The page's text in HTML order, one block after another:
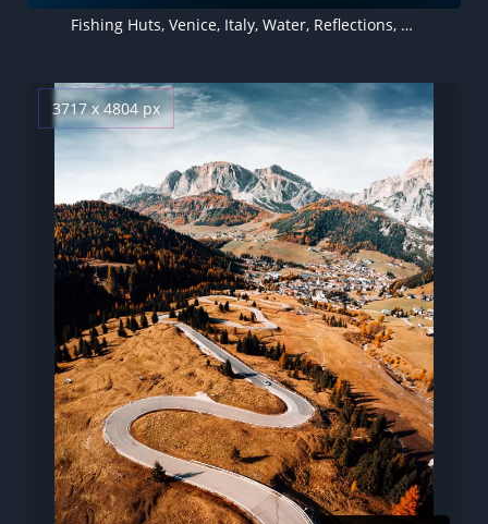
Fishing Huts, Venice, Italy, Water, Reflections, Calm, Sunset, Sea, Sky view
3717 x 4804 px